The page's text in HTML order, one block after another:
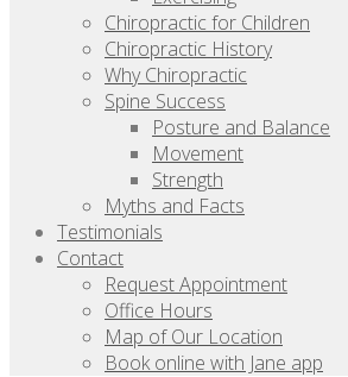
Chiropractic for Children
Chiropractic History
Why Chiropractic
Spine Success
Posture and Balance
Movement
Strength
Myths and Facts
Testimonials
Contact
Request Appointment
Office Hours
Map of Our Location
Book online with Jane app